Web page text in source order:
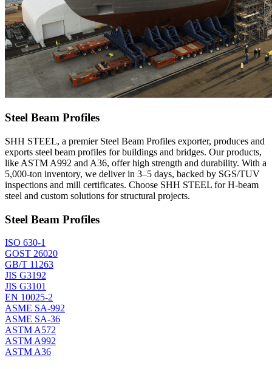
Steel Beam Profiles
SHH STEEL, a premier Steel Beam Profiles exporter, produces and
exports steel beam profiles for buildings and bridges. Our products,
like ASTM A992 and A36, offer high strength and durability. With a
5,000-ton inventory, we deliver in 3–5 days, backed by SGS/TUV
inspections and mill certificates. Choose SHH STEEL for H-beam
steel and custom solutions for structural projects.
Steel Beam Profiles
ISO 630-1
GOST 26020
GB/T 11263
JIS G3192
JIS G3101
EN 10025-2
ASME SA-992
ASME SA-36
ASTM A572
ASTM A992
ASTM A36